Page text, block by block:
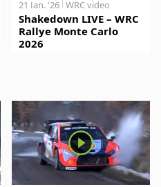
21 Jan. '26 WRC video
Shakedown LIVE – WRC
Rallye Monte Carlo
2026